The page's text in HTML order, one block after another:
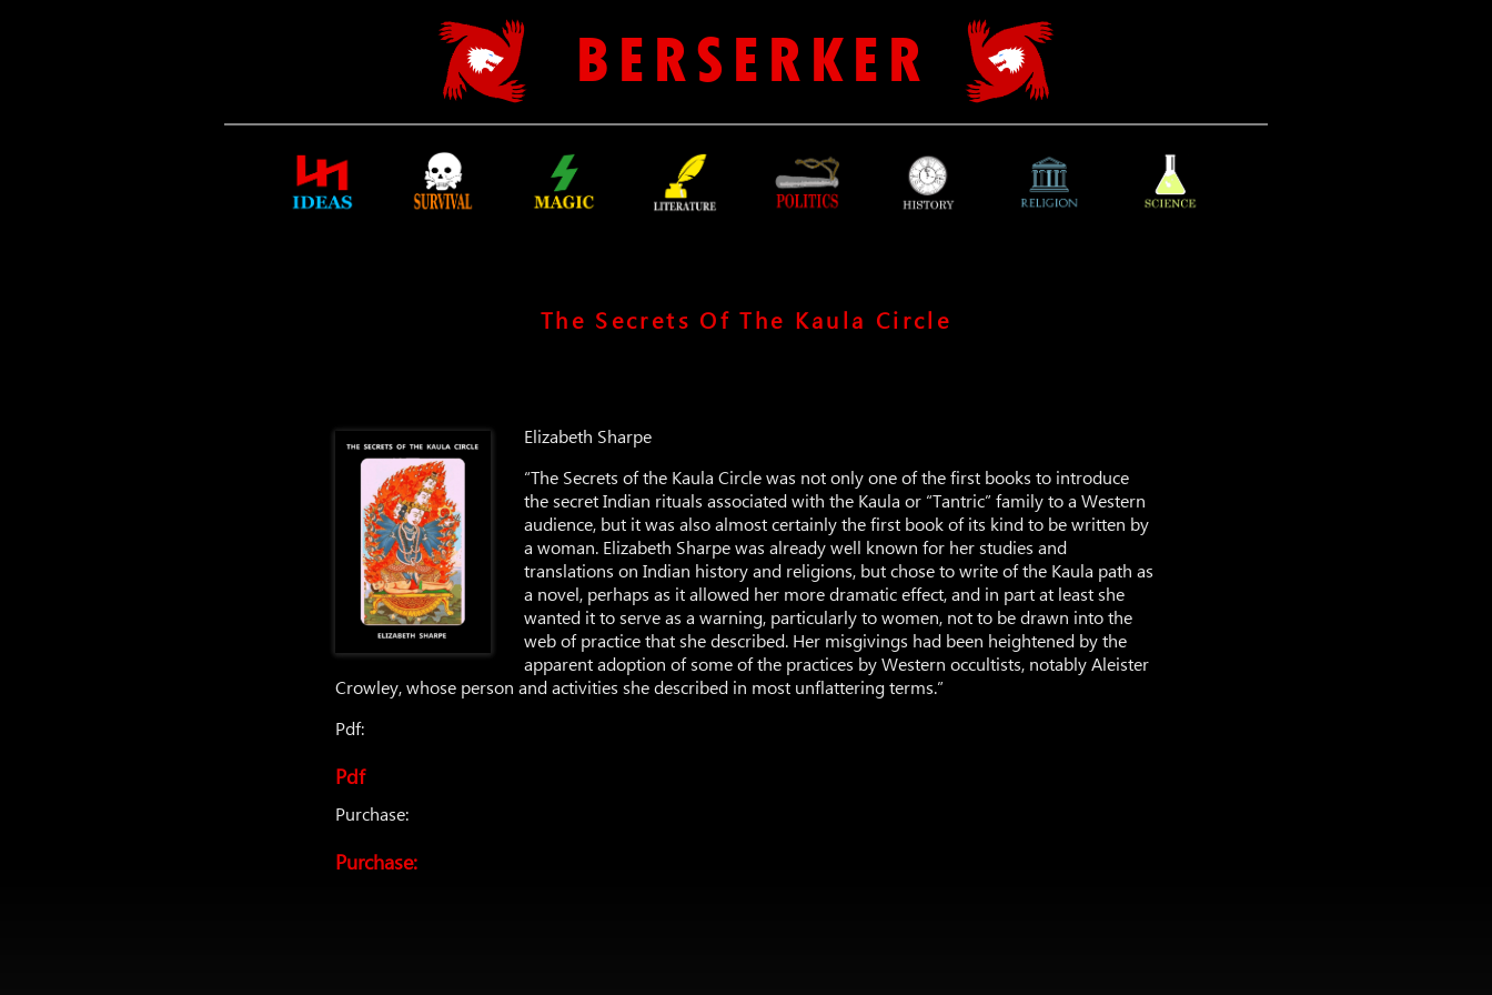
B E R S E R K E R
The Secrets Of The Kaula Circle
Elizabeth Sharpe
“The Secrets of the Kaula Circle was not only one of the first books to introduce
the secret Indian rituals associated with the Kaula or “Tantric” family to a Western
audience, but it was also almost certainly the first book of its kind to be written by
a woman. Elizabeth Sharpe was already well known for her studies and
translations on Indian history and religions, but chose to write of the Kaula path as
a novel, perhaps as it allowed her more dramatic effect, and in part at least she
wanted it to serve as a warning, particularly to women, not to be drawn into the
web of practice that she described. Her misgivings had been heightened by the
apparent adoption of some of the practices by Western occultists, notably Aleister
Crowley, whose person and activities she described in most unflattering terms.”
Pdf:
Pdf
Purchase:
Purchase: